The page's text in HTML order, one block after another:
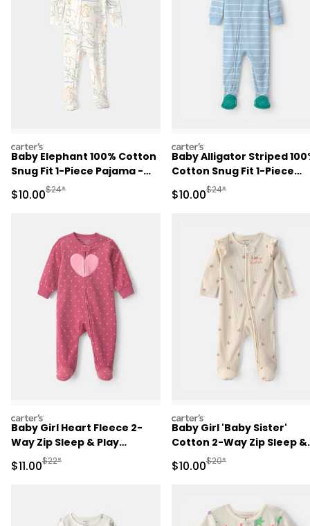
carters
Baby Elephant 100% Cotton
Snug Fit 1-Piece Pajama -
Sale Price
$10.00Manufactured Suggested Retail Price
$24*
carters
Baby Alligator Striped
Cotton Snug Fit 1-Piece
Pajama - Blue
Sale Price
$10.00Manufactured
$24*
carters
Baby Girl Heart Fleece 2-
Way Zip Sleep & Play
Pajamas - Pink
Sale Price
$11.00Manufactured Suggested Retail Price
$22*
carters
Baby Girl 'Baby Sister'
Cotton 2-Way Zip Sleep &
Play Pajamas - Ivory
Sale Price
$10.00Manufactured
$20*